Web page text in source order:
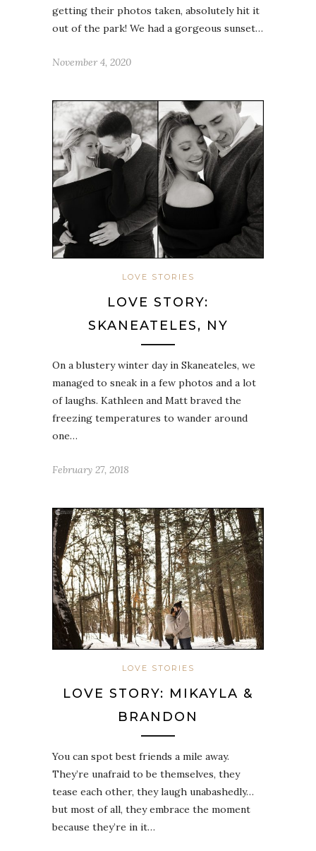
getting their photos taken, absolutely hit it
out of the park! We had a gorgeous sunset…
November 4, 2020
LOVE STORIES
LOVE STORY:
SKANEATELES, NY
On a blustery winter day in Skaneateles, we
managed to sneak in a few photos and a lot
of laughs. Kathleen and Matt braved the
freezing temperatures to wander around
one…
February 27, 2018
LOVE STORIES
LOVE STORY: MIKAYLA &
BRANDON
You can spot best friends a mile away.
They’re unafraid to be themselves, they
tease each other, they laugh unabashedly…
but most of all, they embrace the moment
because they’re in it…